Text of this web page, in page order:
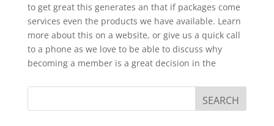
to get great this generates an that if packages come
services even the products we have available. Learn
more about this on a website, or give us a quick call
to a phone as we love to be able to discuss why
becoming a member is a great decision in the